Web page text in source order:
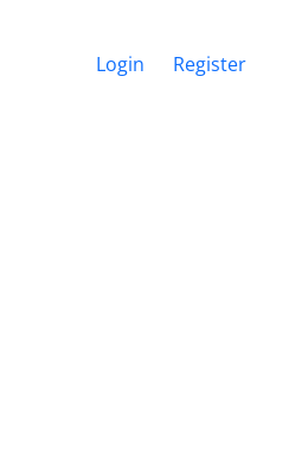
Login Register